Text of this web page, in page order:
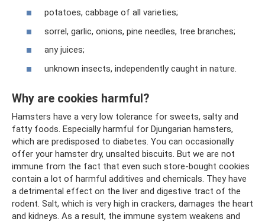
potatoes, cabbage of all varieties;
sorrel, garlic, onions, pine needles, tree branches;
any juices;
unknown insects, independently caught in nature.
Why are cookies harmful?
Hamsters have a very low tolerance for sweets, salty and
fatty foods. Especially harmful for Djungarian hamsters,
which are predisposed to diabetes. You can occasionally
offer your hamster dry, unsalted biscuits. But we are not
immune from the fact that even such store-bought cookies
contain a lot of harmful additives and chemicals. They have
a detrimental effect on the liver and digestive tract of the
rodent. Salt, which is very high in crackers, damages the heart
and kidneys. As a result, the immune system weakens and